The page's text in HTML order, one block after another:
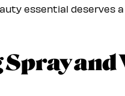
essential deserves